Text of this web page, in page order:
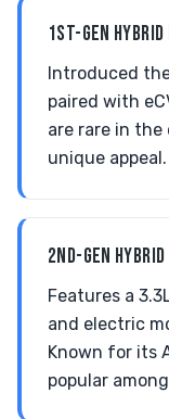
1ST-GEN
Introduced
paired with
are rare in
unique appeal.
2ND-GEN
Features a
and electric
Known for its
popular